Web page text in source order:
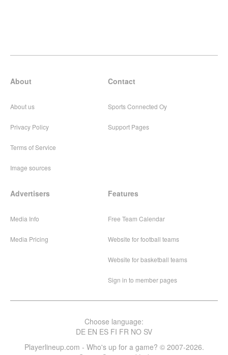
About
About us
Privacy Policy
Terms of Service
Image sources
Contact
Sports Connected Oy
Support Pages
Advertisers
Media Info
Media Pricing
Features
Free Team Calendar
Website for football teams
Website for basketball teams
Sign in to member pages
Choose language:
DE EN ES FI FR NO SV
Playerlineup.com - Who's up for a game? © 2007-2026.